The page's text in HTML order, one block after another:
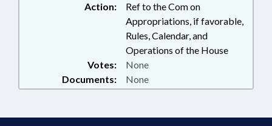
Action:
Ref to the Com on
Appropriations, if favorable,
Rules, Calendar, and
Operations of the House
Documents: None
Votes: None